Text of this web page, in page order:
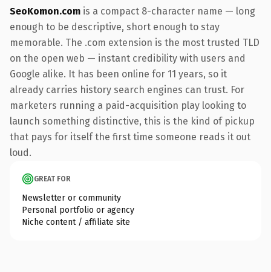
SeoKomon.com is a compact 8-character name — long
enough to be descriptive, short enough to stay
memorable. The .com extension is the most trusted TLD
on the open web — instant credibility with users and
Google alike. It has been online for 11 years, so it
already carries history search engines can trust. For
marketers running a paid-acquisition play looking to
launch something distinctive, this is the kind of pickup
that pays for itself the first time someone reads it out
loud.
GREAT FOR
Newsletter or community
Personal portfolio or agency
Niche content / affiliate site